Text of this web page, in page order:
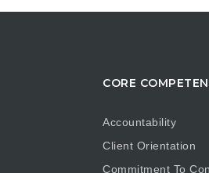
CORE
Accountability
Client Orientation
Commitment To